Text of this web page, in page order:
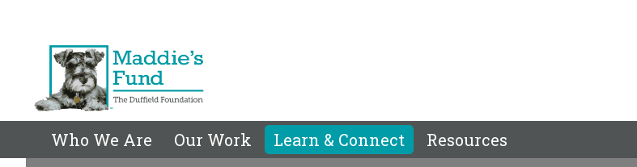
Who We Are Our Work Learn & Connect Resources